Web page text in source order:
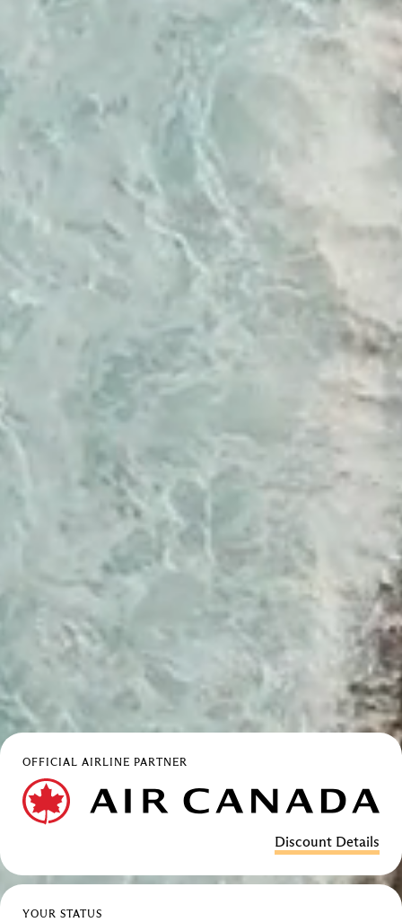
OFFICIAL AIRLINE PARTNER
Discount Details
YOUR STATUS